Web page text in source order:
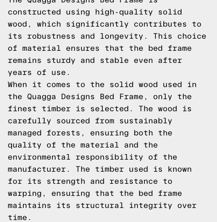
constructed using high-quality solid
wood, which significantly contributes to
its robustness and longevity. This choice
of material ensures that the bed frame
remains sturdy and stable even after
years of use.
When it comes to the solid wood used in
the Quagga Designs Bed Frame, only the
finest timber is selected. The wood is
carefully sourced from sustainably
managed forests, ensuring both the
quality of the material and the
environmental responsibility of the
manufacturer. The timber used is known
for its strength and resistance to
warping, ensuring that the bed frame
maintains its structural integrity over
time.